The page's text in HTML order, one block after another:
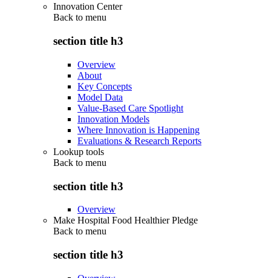
Innovation Center
Back to menu
section title h3
Overview
About
Key Concepts
Model Data
Value-Based Care Spotlight
Innovation Models
Where Innovation is Happening
Evaluations & Research Reports
Lookup tools
Back to menu
section title h3
Overview
Make Hospital Food Healthier Pledge
Back to menu
section title h3